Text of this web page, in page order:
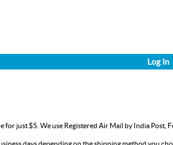
Log In
for just $5. We use Registered Air Mail by India